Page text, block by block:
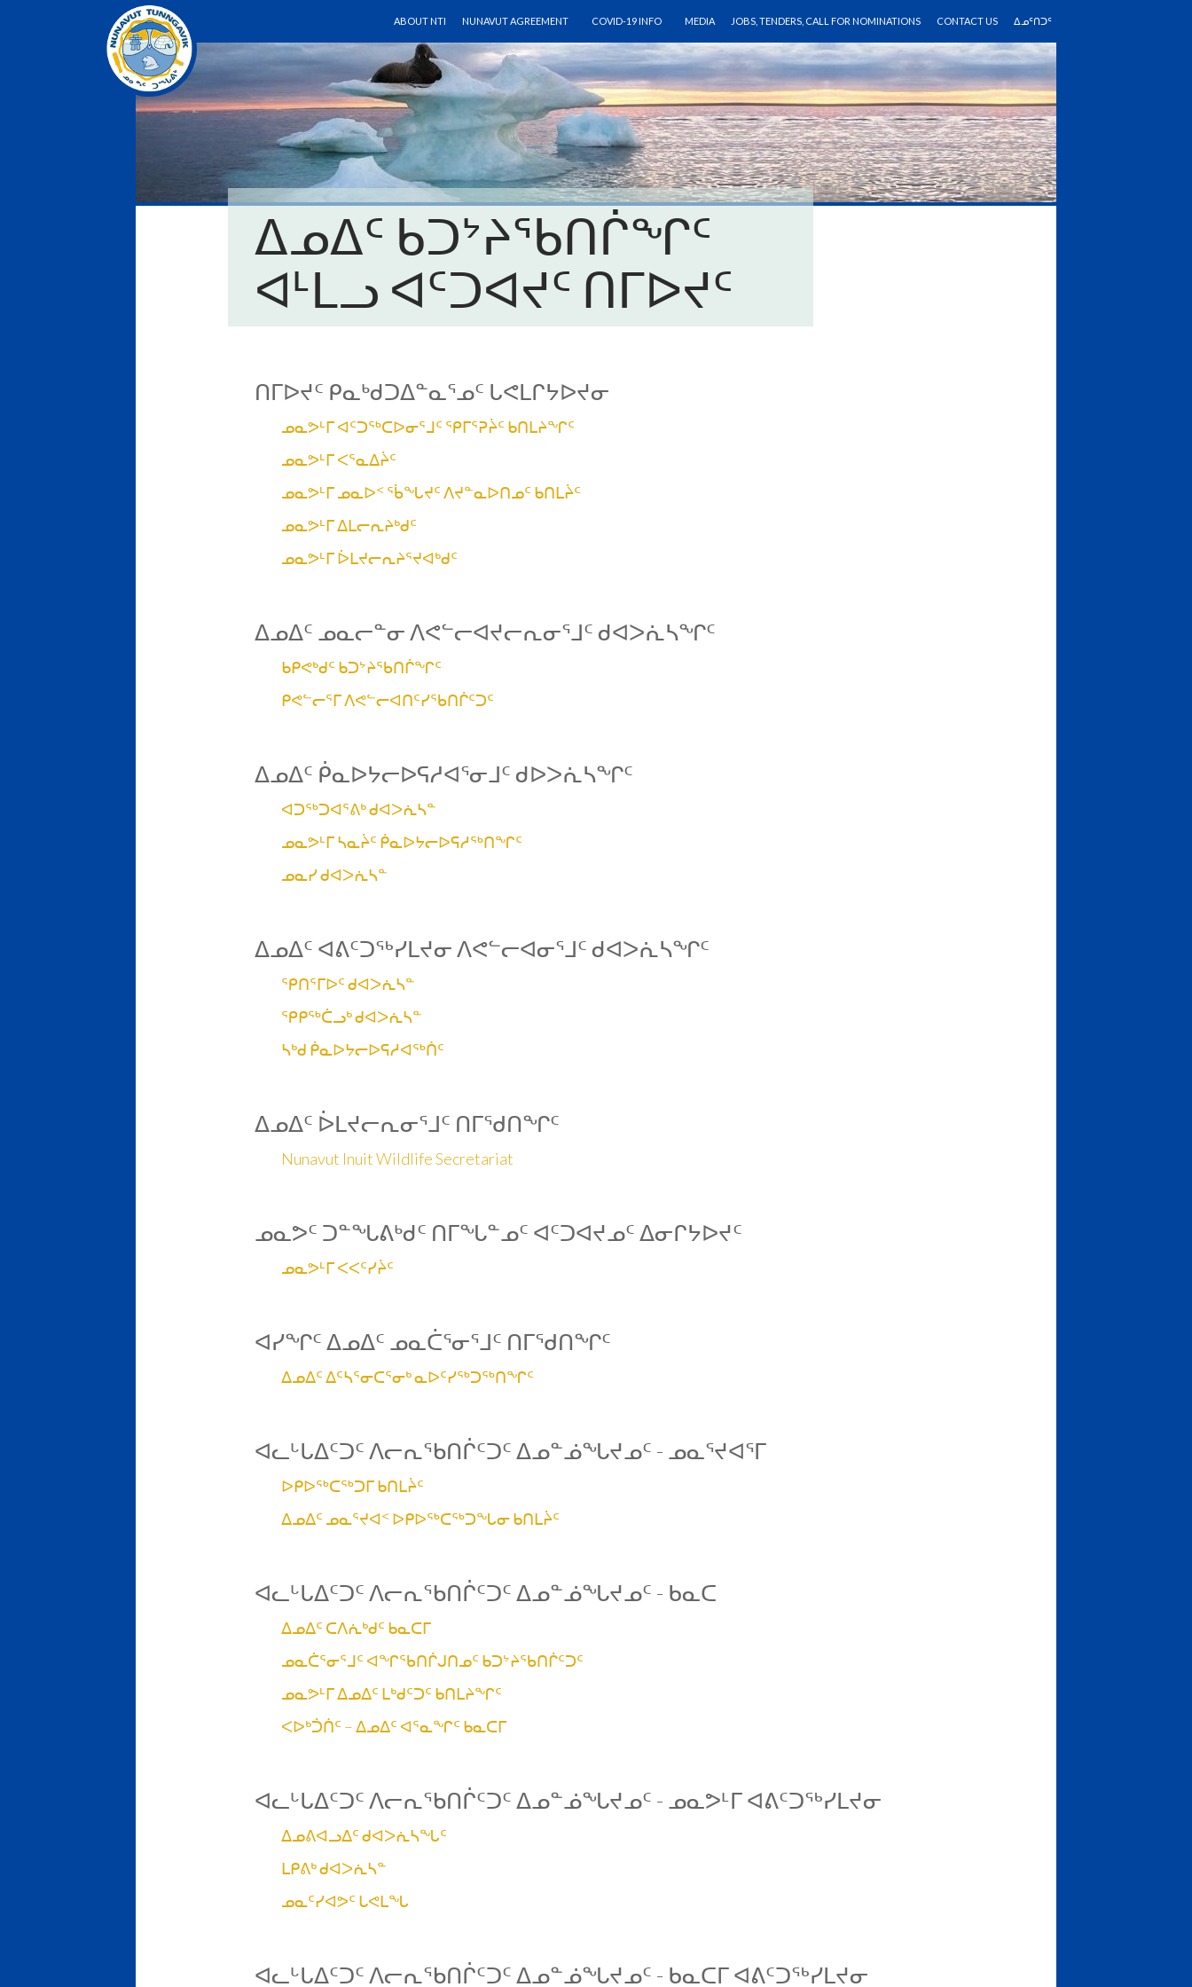
ABOUT NTI
NUNAVUT AGREEMENT COVID-19 INFO MEDIA JOBS, TENDERS, CALL FOR NOMINATIONS CONTACT US ᐃᓄᑦᑎᑐᑦ
ᐃᓄᐃᑦ ᑲᑐᔾᔨᖃᑎᒌᖏᑦ
ᐊᒻᒪᓗ ᐊᑦᑐᐊᔪᑦ ᑎᒥᐅᔪᑦ
ᑎᒥᐅᔪᑦ ᑭᓇᒃᑯᑐᐃᓐᓇᕐᓄᑦ ᒐᕙᒪᒋᔭᐅᔪᓂ
ᓄᓇᕗᒻᒥ ᐊᑦᑐᖅᑕᐅᓂᕐᒧᑦ ᕿᒥᕐᕈᔩᑦ ᑲᑎᒪᔨᖏᑦ
ᓄᓇᕗᒻᒥ ᐸᕐᓇᐃᔩᑦ
ᓄᓇᕗᒻᒥ ᓄᓇᐅᑉ ᖄᖓᔪᑦ ᐱᔪᓐᓇᐅᑎᓄᑦ ᑲᑎᒪᔩᑦ
ᓄᓇᕗᒻᒥ ᐃᒪᓕᕆᔨᒃᑯᑦ
ᓄᓇᕗᒻᒥ ᐆᒪᔪᓕᕆᔨᕐᔪᐊᒃᑯᑦ
ᐃᓄᐃᑦ ᓄᓇᓕᓐᓂ ᐱᕙᓪᓕᐊᔪᓕᕆᓂᕐᒧᑦ ᑯᐊᐳᕇᓴᖏᑦ
ᑲᑭᕙᒃᑯᑦ ᑲᑐᔾᔨᖃᑎᒌᖏᑦ
ᑭᕙᓪᓕᕐᒥ ᐱᕙᓪᓕᐊᑎᑦᓯᖃᑎᒌᑦᑐᑦ
ᐃᓄᐃᑦ ᑮᓇᐅᔭᓕᐅᕋᓱᐊᕐᓂᒧᑦ ᑯᐅᐳᕇᓴᖏᑦ
ᐊᑐᖅᑐᐊᕐᕕᒃ ᑯᐊᐳᕇᓴᓐ
ᓄᓇᕗᒻᒥ ᓴᓇᔩᑦ ᑮᓇᐅᔭᓕᐅᕋᓱᖅᑎᖏᑦ
ᓄᓇᓯ ᑯᐊᐳᕇᓴᓐ
ᐃᓄᐃᑦ ᐊᕕᑦᑐᖅᓯᒪᔪᓂ ᐱᕙᓪᓕᐊᓂᕐᒧᑦ ᑯᐊᐳᕇᓴᖏᑦ
ᕿᑎᕐᒥᐅᑦ ᑯᐊᐳᕇᓴᓐ
ᕿᑭᖅᑖᓗᒃ ᑯᐊᐳᕇᓴᓐ
ᓴᒃᑯ ᑮᓇᐅᔭᓕᐅᕋᓱᐊᖅᑏᑦ
ᐃᓄᐃᑦ ᐆᒪᔪᓕᕆᓂᕐᒧᑦ ᑎᒥᖁᑎᖏᑦ
Nunavut Inuit Wildlife Secretariat
ᓄᓇᕗᑦ ᑐᓐᖓᕕᒃᑯᑦ ᑎᒥᖓᓐᓄᑦ ᐊᑦᑐᐊᔪᓄᑦ ᐃᓂᒋᔭᐅᔪᑦ
ᓄᓇᕗᒻᒥ ᐸᐸᑦᓯᔩᑦ
ᐊᓯᖏᑦ ᐃᓄᐃᑦ ᓄᓇᑖᕐᓂᕐᒧᑦ ᑎᒥᖁᑎᖏᑦ
ᐃᓄᐃᑦ ᐃᑦᓴᕐᓂᑕᕐᓂᒃ ᓇᐅᑦᓯᖅᑐᖅᑎᖏᑦ
ᐊᓚᒡᒐᐃᑦᑐᑦ ᐱᓕᕆᖃᑎᒌᑦᑐᑦ ᐃᓄᓐᓅᖓᔪᓄᑦ - ᓄᓇᕐᔪᐊᕐᒥ
ᐅᑭᐅᖅᑕᖅᑐᒥ ᑲᑎᒪᔩᑦ
ᐃᓄᐃᑦ ᓄᓇᕐᔪᐊᑉ ᐅᑭᐅᖅᑕᖅᑐᖓᓂ ᑲᑎᒪᔩᑦ
ᐊᓚᒡᒐᐃᑦᑐᑦ ᐱᓕᕆᖃᑎᒌᑦᑐᑦ ᐃᓄᓐᓅᖓᔪᓄᑦ - ᑲᓇᑕ
ᐃᓄᐃᑦ ᑕᐱᕇᒃᑯᑦ ᑲᓇᑕᒥ
ᓄᓇᑖᕐᓂᕐᒧᑦ ᐊᖏᖃᑎᒌᒍᑎᓄᑦ ᑲᑐᔾᔨᖃᑎᒌᑦᑐᑦ
ᓄᓇᕗᒻᒥ ᐃᓄᐃᑦ ᒪᒃᑯᑦᑐᑦ ᑲᑎᒪᔨᖏᑦ
ᐸᐅᒃᑑᑏᑦ – ᐃᓄᐃᑦ ᐊᕐᓇᖏᑦ ᑲᓇᑕᒥ
ᐊᓚᒡᒐᐃᑦᑐᑦ ᐱᓕᕆᖃᑎᒌᑦᑐᑦ ᐃᓄᓐᓅᖓᔪᓄᑦ - ᓄᓇᕗᒻᒥ ᐊᕕᑦᑐᖅᓯᒪᔪᓂ
ᐃᓄᕕᐊᓗᐃᑦ ᑯᐊᐳᕇᓴᖓᑦ
ᒪᑭᕕᒃ ᑯᐊᐳᕇᓴᓐ
ᓄᓇᑦᓯᐊᕗᑦ ᒐᕙᒪᖓ
ᐊᓚᒡᒐᐃᑦᑐᑦ ᐱᓕᕆᖃᑎᒌᑦᑐᑦ ᐃᓄᓐᓅᖓᔪᓄᑦ - ᑲᓇᑕᒥ ᐊᕕᑦᑐᖅᓯᒪᔪᓂ